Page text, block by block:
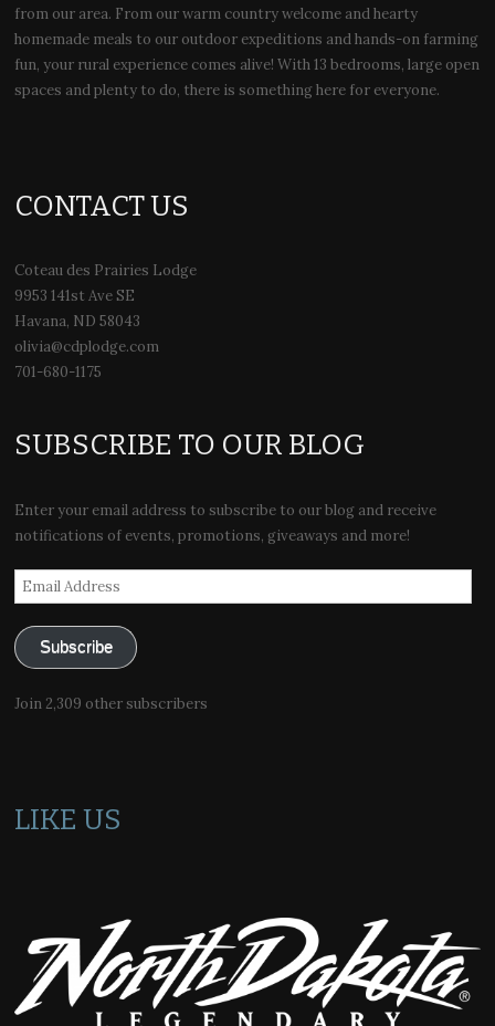
from our area. From our warm country welcome and hearty
homemade meals to our outdoor expeditions and hands-on farming
fun, your rural experience comes alive! With 13 bedrooms, large open
spaces and plenty to do, there is something here for everyone.
CONTACT US
Coteau des Prairies Lodge
9953 141st Ave SE
Havana, ND 58043
olivia@cdplodge.com
701-680-1175
SUBSCRIBE TO OUR BLOG
Enter your email address to subscribe to our blog and receive
notifications of events, promotions, giveaways and more!
Email
Address
Subscribe
Join 2,309 other subscribers
LIKE US